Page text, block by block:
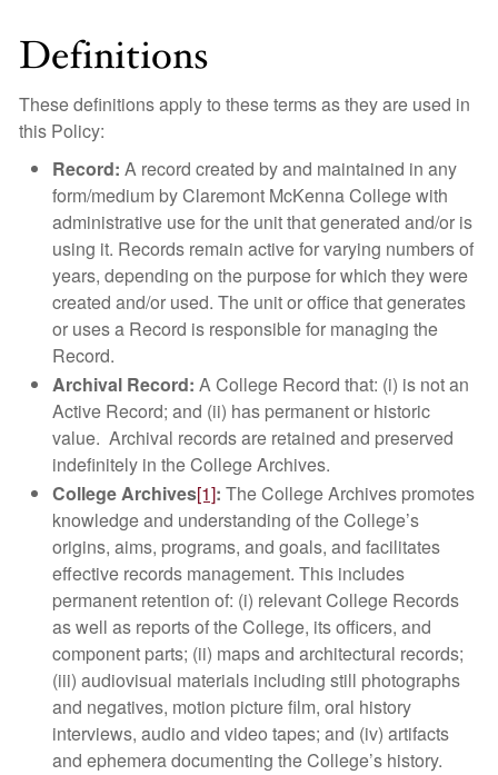
Definitions
These definitions apply to these terms as they are used in
this Policy:
Record: A record created by and maintained in any
form/medium by Claremont McKenna College with
administrative use for the unit that generated and/or is
using it. Records remain active for varying numbers of
years, depending on the purpose for which they were
created and/or used. The unit or office that generates
or uses a Record is responsible for managing the
Record.
Archival Record: A College Record that: (i) is not an
Active Record; and (ii) has permanent or historic
value. Archival records are retained and preserved
indefinitely in the College Archives.
College Archives[1]: The College Archives promotes
knowledge and understanding of the College’s
origins, aims, programs, and goals, and facilitates
effective records management. This includes
permanent retention of: (i) relevant College Records
as well as reports of the College, its officers, and
component parts; (ii) maps and architectural records;
(iii) audiovisual materials including still photographs
and negatives, motion picture film, oral history
interviews, audio and video tapes; and (iv) artifacts
and ephemera documenting the College’s history.